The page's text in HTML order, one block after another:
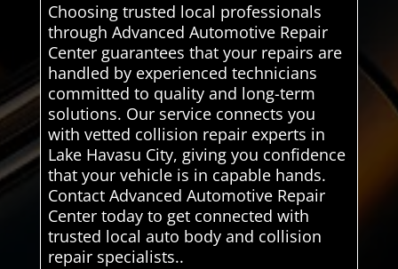
Choosing trusted local professionals
through Advanced Automotive Repair
Center guarantees that your repairs are
handled by experienced technicians
committed to quality and long-term
solutions. Our service connects you
with vetted collision repair experts in
Lake Havasu City, giving you confidence
that your vehicle is in capable hands.
Contact Advanced Automotive Repair
Center today to get connected with
trusted local auto body and collision
repair specialists..